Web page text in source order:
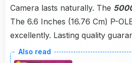
Camera lasts naturally. The
The 6.6 Inches (16.76 Cm) P-
excellently. Lasting quality